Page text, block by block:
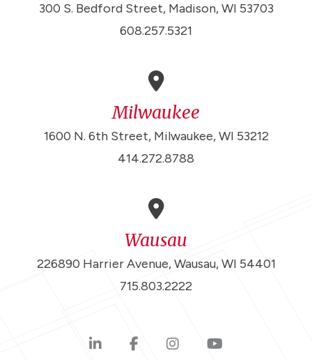
300 S. Bedford Street, Madison, WI 53703
608.257.5321
Milwaukee
1600 N. 6th Street, Milwaukee, WI 53212
414.272.8788
Wausau
226890 Harrier Avenue, Wausau, WI 54401
715.803.2222